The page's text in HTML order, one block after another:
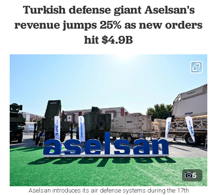
Turkish defense giant Aselsan's
revenue jumps 25% as new orders
hit $4.9B
5
Aselsan introduces its air defense systems during the 17th